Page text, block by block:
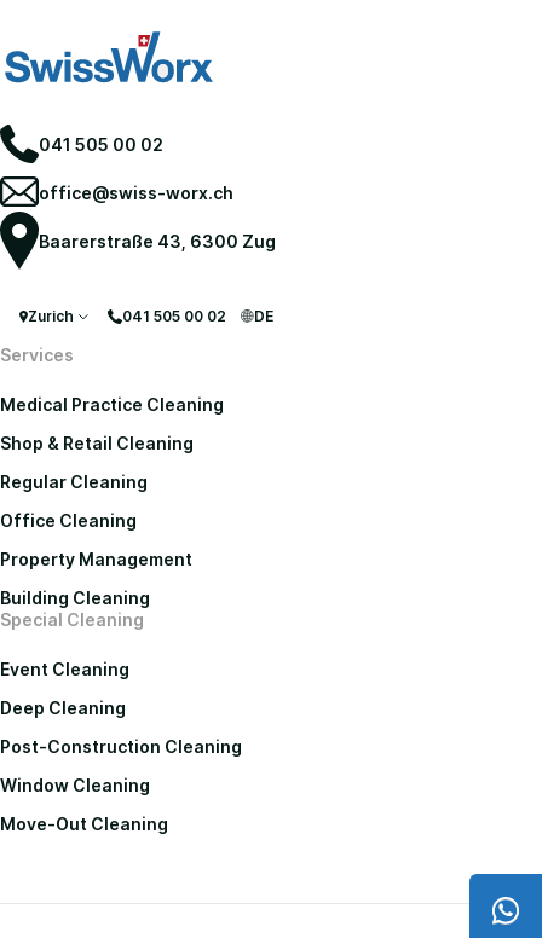
041 505 00 02
office@swiss-worx.ch
Baarerstraße 43, 6300 Zug
Zurich 041 505 00 02 DE
Services
Medical Practice Cleaning
Shop & Retail Cleaning
Regular Cleaning
Office Cleaning
Property Management
Building Cleaning
Special Cleaning
Event Cleaning
Deep Cleaning
Post-Construction Cleaning
Window Cleaning
Move-Out Cleaning